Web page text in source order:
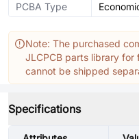
PCBA Type
Note: The purchased
JLCPCB parts library for
cannot be shipped
Specifications